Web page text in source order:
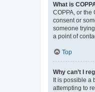
What is
COPPA, or the
consent or
someone
a point of
Top
Why can’t I
It is possible a
attempting to